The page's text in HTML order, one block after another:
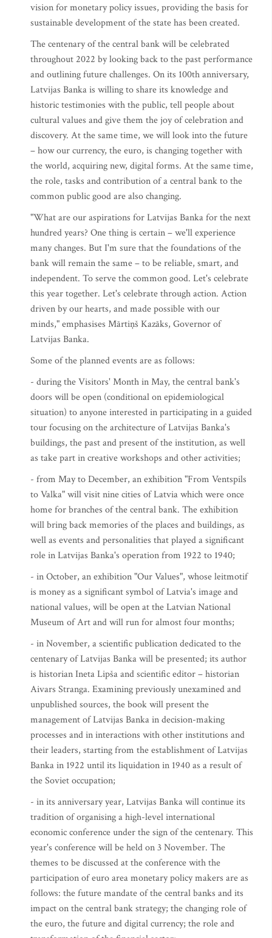
vision for monetary policy issues, providing the basis for
sustainable development of the state has been created.
The centenary of the central bank will be celebrated
throughout 2022 by looking back to the past performance
and outlining future challenges. On its 100th anniversary,
Latvijas Banka is willing to share its knowledge and
historic testimonies with the public, tell people about
cultural values and give them the joy of celebration and
discovery. At the same time, we will look into the future
– how our currency, the euro, is changing together with
the world, acquiring new, digital forms. At the same time,
the role, tasks and contribution of a central bank to the
common public good are also changing.
"What are our aspirations for Latvijas Banka for the next
hundred years? One thing is certain – we'll experience
many changes. But I'm sure that the foundations of the
bank will remain the same – to be reliable, smart, and
independent. To serve the common good. Let's celebrate
this year together. Let's celebrate through action. Action
driven by our hearts, and made possible with our
minds," emphasises Mārtiņš Kazāks, Governor of
Latvijas Banka.
Some of the planned events are as follows:
- during the Visitors' Month in May, the central bank's
doors will be open (conditional on epidemiological
situation) to anyone interested in participating in a guided
tour focusing on the architecture of Latvijas Banka's
buildings, the past and present of the institution, as well
as take part in creative workshops and other activities;
- from May to December, an exhibition "From Ventspils
to Valka" will visit nine cities of Latvia which were once
home for branches of the central bank. The exhibition
will bring back memories of the places and buildings, as
well as events and personalities that played a significant
role in Latvijas Banka's operation from 1922 to 1940;
- in October, an exhibition "Our Values", whose leitmotif
is money as a significant symbol of Latvia's image and
national values, will be open at the Latvian National
Museum of Art and will run for almost four months;
- in November, a scientific publication dedicated to the
centenary of Latvijas Banka will be presented; its author
is historian Ineta Lipša and scientific editor – historian
Aivars Stranga. Examining previously unexamined and
unpublished sources, the book will present the
management of Latvijas Banka in decision-making
processes and in interactions with other institutions and
their leaders, starting from the establishment of Latvijas
Banka in 1922 until its liquidation in 1940 as a result of
the Soviet occupation;
- in its anniversary year, Latvijas Banka will continue its
tradition of organising a high-level international
economic conference under the sign of the centenary. This
year's conference will be held on 3 November. The
themes to be discussed at the conference with the
participation of euro area monetary policy makers are as
follows: the future mandate of the central banks and its
impact on the central bank strategy; the changing role of
the euro, the future and digital currency; the role and